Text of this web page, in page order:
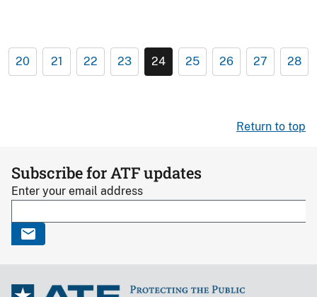
20 21 22 23 24 25 26 27 28
Return to top
Subscribe for ATF updates
Enter your email address